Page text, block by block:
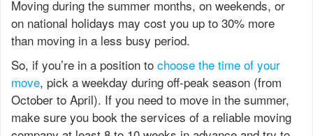
Moving during the summer months, on weekends, or
on national holidays may cost you up to 30% more
than moving in a less busy period.
So, if you’re in a position to choose the time of your
move, pick a weekday during off-peak season (from
October to April). If you need to move in the summer,
make sure you book the services of a reliable moving